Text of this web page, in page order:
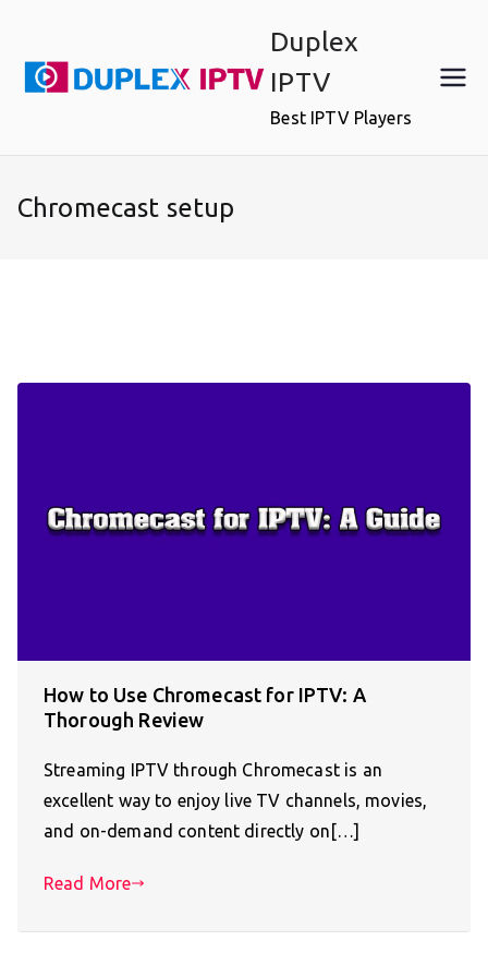
content
Duplex
IPTV
Best IPTV Players
Chromecast setup
How to Use Chromecast for IPTV: A
Thorough Review
Streaming IPTV through Chromecast is an
excellent way to enjoy live TV channels, movies,
and on-demand content directly on[…]
Read More